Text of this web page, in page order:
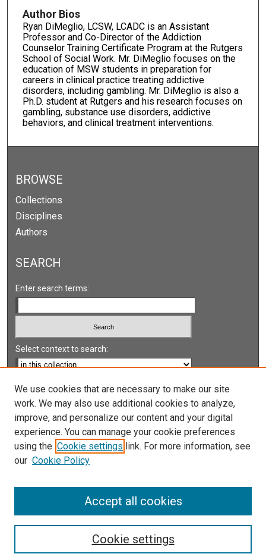
Author Bios
Ryan DiMeglio, LCSW, LCADC is an Assistant
Professor and Co-Director of the Addiction
Counselor Training Certificate Program at the Rutgers
School of Social Work. Mr. DiMeglio focuses on the
education of MSW students in preparation for
careers in clinical practice treating addictive
disorders, including gambling. Mr. DiMeglio is also a
Ph.D. student at Rutgers and his research focuses on
gambling, substance use disorders, addictive
behaviors, and clinical treatment interventions.
BROWSE
Collections
Disciplines
Authors
SEARCH
Enter search terms:
Select context to search:
Advanced Search
Notify me via email orRSS
LINKS
UNLV International Gaming Institute
We use cookies that are necessary to make our site
work. We may also use additional cookies to analyze,
improve, and personalize our content and your digital
experience. You can manage your cookie preferences
using the Cookie settings link. For more information, see
our Cookie Policy
Cookie settings
Accept all cookies